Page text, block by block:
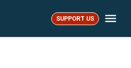
SUPPORT US